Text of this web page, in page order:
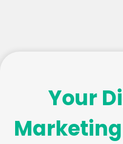
Your